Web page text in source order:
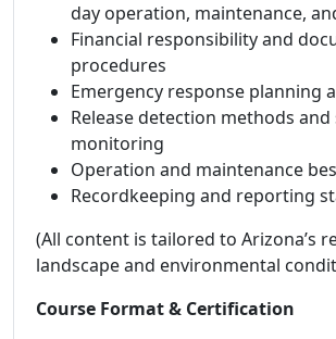
day operation, maintenance,
Financial responsibility and
procedures
Emergency response planning
Release detection methods and
monitoring
Operation and maintenance
Recordkeeping and reporting
(All content is tailored to Arizona’s
landscape and environmental
Course Format & Certification